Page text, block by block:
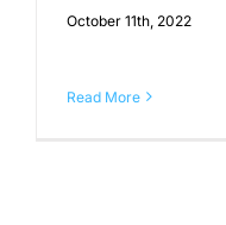
October 11th, 2022
Read More